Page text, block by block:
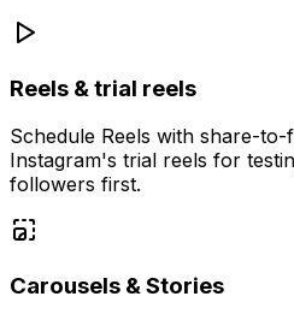
Reels & trial reels
Schedule Reels with share-
Instagram's trial reels for
followers first.
Carousels & Stories